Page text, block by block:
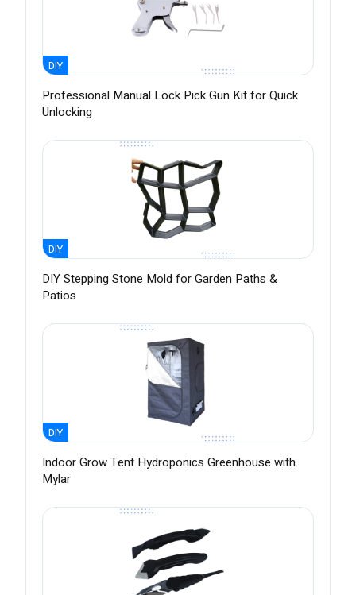
DIY
Professional Manual Lock Pick Gun Kit for Quick
Unlocking
DIY
DIY Stepping Stone Mold for Garden Paths &
Patios
DIY
Indoor Grow Tent Hydroponics Greenhouse with
Mylar